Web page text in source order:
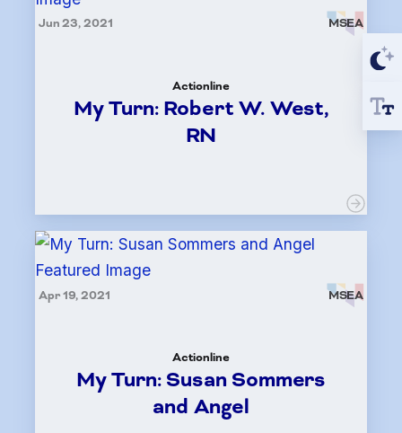
Jun 23, 2021 MSEA
Actionline
My Turn: Robert W. West,
RN
Apr 19, 2021 MSEA
Actionline
My Turn: Susan Sommers
and Angel